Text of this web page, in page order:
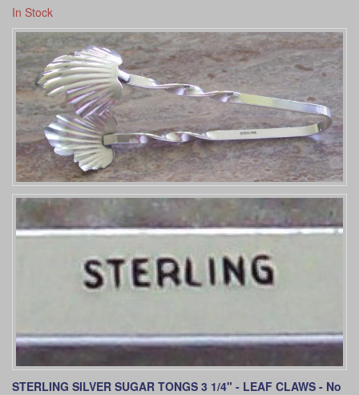
In Stock
STERLING SILVER SUGAR TONGS 3 1/4" - LEAF CLAWS - No